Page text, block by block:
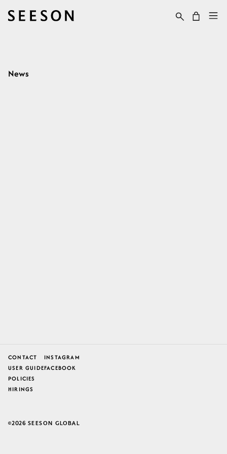
Skip to content Cart
News
2026 SEESON GLOBAL
CONTACT
USER GUIDE
POLICIES
HIRINGS
INSTAGRAM
FACEBOOK